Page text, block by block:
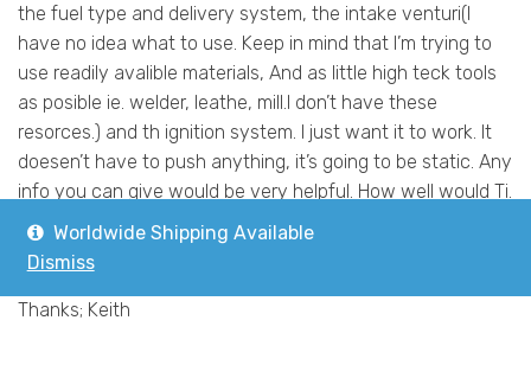
the fuel type and delivery system, the intake venturi(I
have no idea what to use. Keep in mind that I’m trying to
use readily avalible materials, And as little high teck tools
as posible ie. welder, leathe, mill.I don’t have these
resorces.) and th ignition system. I just want it to work. It
doesen’t have to push anything, it’s going to be static. Any
info you can give would be very helpful. How well would Ti.
work for reeds? Can a carborator from a motor cycle be
used as a fuel and veturi sorce?
Thanks; Keith
Worldwide Shipping Available
Dismiss